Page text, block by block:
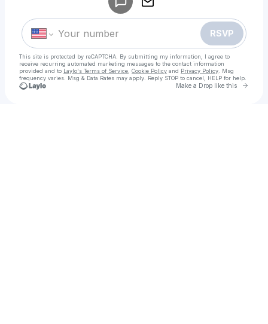
RSVP
This site is protected by reCAPTCHA. By submitting my information, I agree to
receive recurring automated marketing messages to the contact information
provided and to Laylo's Terms of Service Cookie Policy and Privacy Policy . Msg
frequency varies. Msg & Data Rates may apply. Reply STOP to cancel, HELP for help.
Make a Drop like this Go